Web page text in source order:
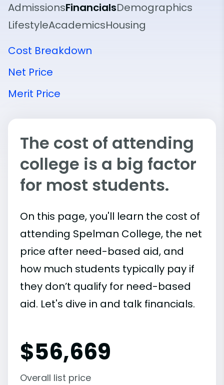
AdmissionsFinancialsDemographics
LifestyleAcademicsHousing
Cost Breakdown
Net Price
Merit Price
The cost of attending
college is a big factor
for most students.
On this page, you'll learn the cost of
attending Spelman College, the net
price after need-based aid, and
how much students typically pay if
they don’t qualify for need-based
aid. Let's dive in and talk financials.
$56,669
Overall list price